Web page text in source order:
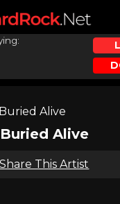
Buried Alive
Buried Alive
Share This Artist